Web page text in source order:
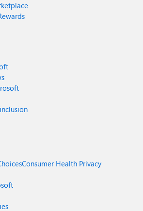
Consumer Health Privacy